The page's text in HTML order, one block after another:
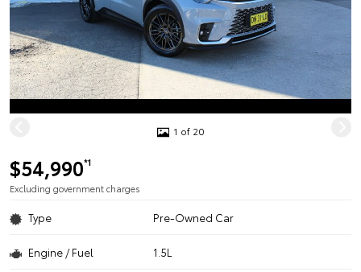
1 of 20
$54,990*1
Excluding government charges
Type Pre-Owned Car
Engine / Fuel 1.5L